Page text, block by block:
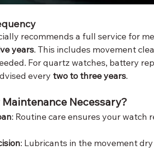
recommends a full service for
years. This includes movement
For quartz watches, battery
every two to three years.
Necessary?
: Routine care ensures your watch
: Lubricants in the movement